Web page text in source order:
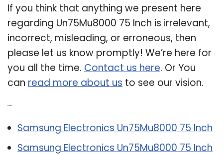
If you think that anything we present here
regarding Un75Mu8000 75 Inch is irrelevant,
incorrect, misleading, or erroneous, then
please let us know promptly! We’re here for
you all the time. Contact us here. Or You
can read more about us to see our vision.
Samsung Electronics Un75Mu8000 75 Inch
Samsung Electronics Un75Mu8000 75 Inch